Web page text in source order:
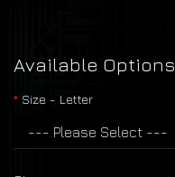
Available Options
Size - Letter